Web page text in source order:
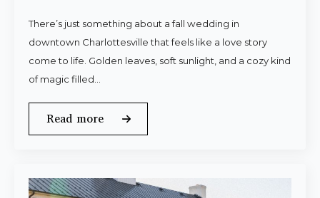
There’s just something about a fall wedding in
downtown Charlottesville that feels like a love story
come to life. Golden leaves, soft sunlight, and a cozy kind
of magic filled…
Read more